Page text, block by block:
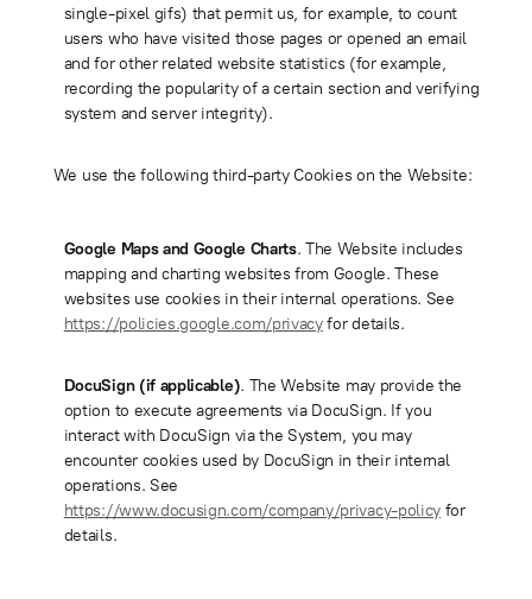
single-pixel gifs) that permit us, for example, to count
users who have visited those pages or opened an email
and for other related website statistics (for example,
recording the popularity of a certain section and verifying
system and server integrity).
We use the following third-party Cookies on the Website:
Google Maps and Google Charts. The Website includes
mapping and charting websites from Google. These
websites use cookies in their internal operations. See
https://policies.google.com/privacyfor details.
DocuSign (if applicable). The Website may provide the
option to execute agreements via DocuSign. If you
interact with DocuSign via the System, you may
encounter cookies used by DocuSign in their internal
operations. See
https://www.docusign.com/company/privacy-policy for
details.